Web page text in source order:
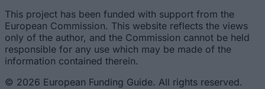
This project has been funded with support from the
European Commission. This website reflects the views
only of the author, and the Commission cannot be held
responsible for any use which may be made of the
information contained therein.
© 2026 European Funding Guide. All rights reserved.